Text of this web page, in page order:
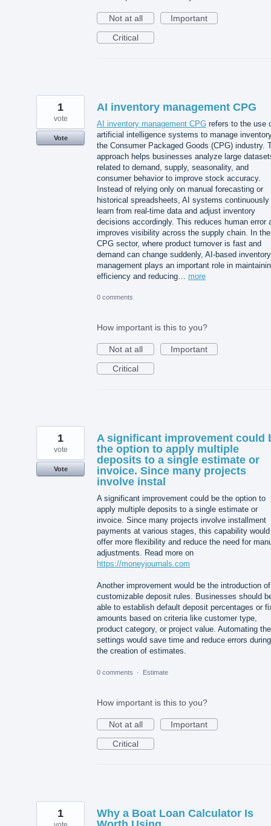
Not at all
Important
Critical
AI inventory management CPG
AI inventory management CPG refers to the use
artificial intelligence systems to manage
the Consumer Packaged Goods (CPG) industry.
approach helps businesses analyze large
related to demand, supply, seasonality, and
consumer behavior to improve stock accuracy.
Instead of relying only on manual forecasting or
historical spreadsheets, AI systems continuously
learn from real-time data and adjust inventory
decisions accordingly. This reduces human error
improves visibility across the supply chain. In the
CPG sector, where product turnover is fast and
demand can change suddenly, AI-based inventory
management plays an important role in
efficiency and reducing… more
1
vote
Vote
0 comments
How important is this to you?
Not at all
Important
Critical
A significant improvement could
the option to apply multiple
deposits to a single estimate or
invoice. Since many projects
involve instal
A significant improvement could be the option to
apply multiple deposits to a single estimate or
invoice. Since many projects involve installment
payments at various stages, this capability would
offer more flexibility and reduce the need for
adjustments. Read more on
https://moneyjournals.com
Another improvement would be the introduction of
customizable deposit rules. Businesses should
able to establish default deposit percentages or
amounts based on criteria like customer type,
product category, or project value. Automating
settings would save time and reduce errors during
the creation of estimates.
1
vote
Vote
0 comments · Estimate
How important is this to you?
Not at all
Important
Critical
Why a Boat Loan Calculator Is
1